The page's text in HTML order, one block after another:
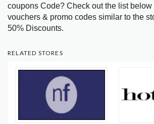
coupons Code? Check out the list below
vouchers & promo codes similar to the
50% Discounts.
RELATED STORES